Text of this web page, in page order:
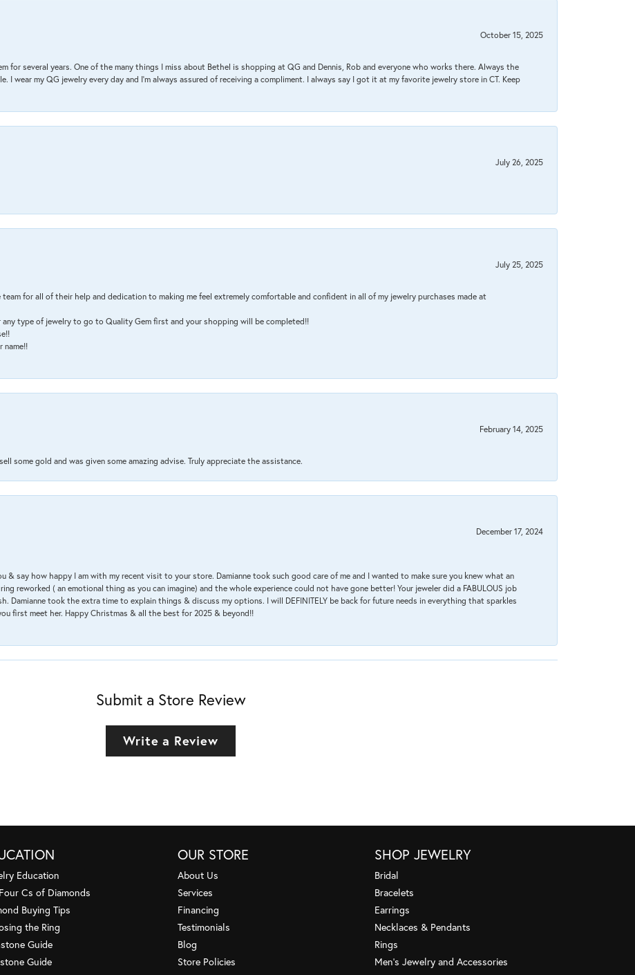
October 15, 2025
for several years. One of the many things I miss about Bethel is shopping at QG and Dennis, Rob and everyone who works there. Always the
I wear my QG jewelry every day and I’m always assured of receiving a compliment. I always say I got it at my favorite jewelry store in CT. Keep
July 26, 2025
July 25, 2025
for all of their help and dedication to making me feel extremely comfortable and confident in all of my jewelry purchases made at
any type of jewelry to go to Quality Gem first and your shopping will be completed!!
name!!
February 14, 2025
some gold and was given some amazing advise. Truly appreciate the assistance.
December 17, 2024
& say how happy I am with my recent visit to your store. Damianne took such good care of me and I wanted to make sure you knew what an
reworked ( an emotional thing as you can imagine) and the whole experience could not have gone better! Your jeweler did a FABULOUS job
Damianne took the extra time to explain things & discuss my options. I will DEFINITELY be back for future needs in everything that sparkles
first meet her. Happy Christmas & all the best for 2025 & beyond!!
Submit a Store Review
Write a Review
Education
Cs of Diamonds
Buying Tips
the Ring
Guide
Guide
OUR STORE
About Us
Services
Financing
Testimonials
Blog
Store Policies
SHOP JEWELRY
Bridal
Bracelets
Earrings
Necklaces & Pendants
Rings
Men's Jewelry and Accessories